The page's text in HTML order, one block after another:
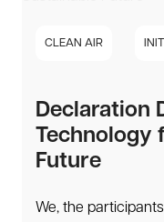
CLEAN AIR
Declaration
Technology
Future
We, the